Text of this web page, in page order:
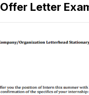
Letter